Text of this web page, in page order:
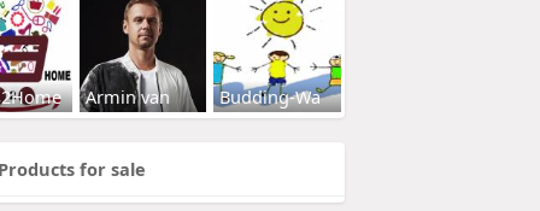
Armin van Budding-Wa
for sale